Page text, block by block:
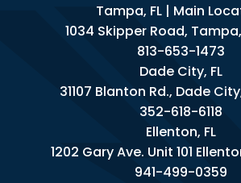
Tampa, FL | Main
1034 Skipper Road, Tampa,
813-653-1473
Dade City, FL
31107 Blanton Rd., Dade
352-618-6118
Ellenton, FL
1202 Gary Ave. Unit 101
941-499-0359